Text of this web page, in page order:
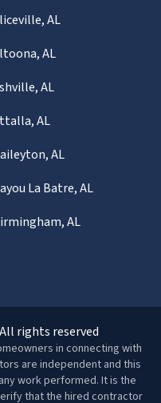
AL
AL
AL
AL
AL
La Batre, AL
AL
rights reserved
in connecting with
are independent and this
work performed. It is the
that the hired contractor